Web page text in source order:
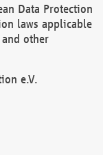
Data Protection
laws applicable
other
e.V.